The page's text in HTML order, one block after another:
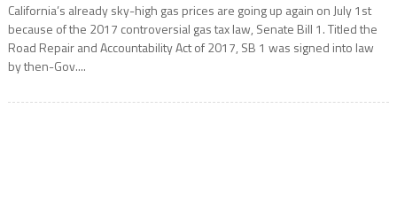
California’s already sky-high gas prices are going up again on July 1st
because of the 2017 controversial gas tax law, Senate Bill 1. Titled the
Road Repair and Accountability Act of 2017, SB 1 was signed into law
by then-Gov....